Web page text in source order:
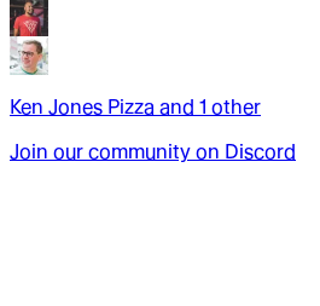
Ken Jones Pizza and 1 other
Join our community on Discord